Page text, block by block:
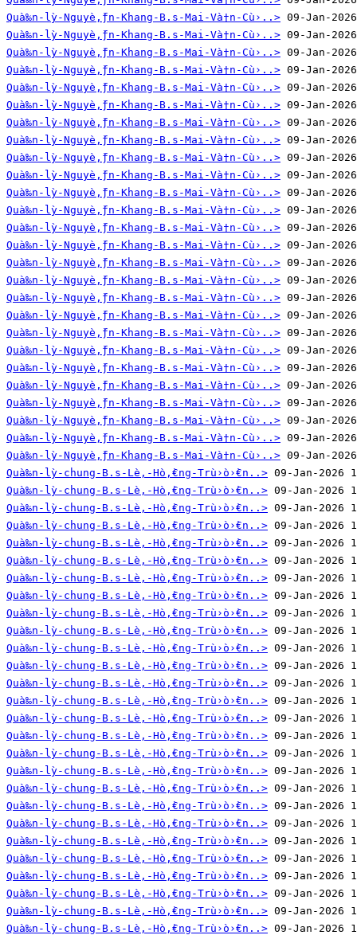
Quà‰n-lỳ-Nguyè‚̀ƒn-Khang-B.s-Mai-Và†n-Cù›..>
Quà‰n-lỳ-Nguyè‚̀ƒn-Khang-B.s-Mai-Và†n-Cù›..>
Quà‰n-lỳ-Nguyè‚̀ƒn-Khang-B.s-Mai-Và†n-Cù›..>
Quà‰n-lỳ-Nguyè‚̀ƒn-Khang-B.s-Mai-Và†n-Cù›..>
Quà‰n-lỳ-Nguyè‚̀ƒn-Khang-B.s-Mai-Và†n-Cù›..>
Quà‰n-lỳ-Nguyè‚̀ƒn-Khang-B.s-Mai-Và†n-Cù›..>
Quà‰n-lỳ-Nguyè‚̀ƒn-Khang-B.s-Mai-Và†n-Cù›..>
Quà‰n-lỳ-Nguyè‚̀ƒn-Khang-B.s-Mai-Và†n-Cù›..>
Quà‰n-lỳ-Nguyè‚̀ƒn-Khang-B.s-Mai-Và†n-Cù›..>
Quà‰n-lỳ-Nguyè‚̀ƒn-Khang-B.s-Mai-Và†n-Cù›..>
Quà‰n-lỳ-Nguyè‚̀ƒn-Khang-B.s-Mai-Và†n-Cù›..>
Quà‰n-lỳ-Nguyè‚̀ƒn-Khang-B.s-Mai-Và†n-Cù›..>
Quà‰n-lỳ-Nguyè‚̀ƒn-Khang-B.s-Mai-Và†n-Cù›..>
Quà‰n-lỳ-Nguyè‚̀ƒn-Khang-B.s-Mai-Và†n-Cù›..>
Quà‰n-lỳ-Nguyè‚̀ƒn-Khang-B.s-Mai-Và†n-Cù›..>
Quà‰n-lỳ-Nguyè‚̀ƒn-Khang-B.s-Mai-Và†n-Cù›..>
Quà‰n-lỳ-Nguyè‚̀ƒn-Khang-B.s-Mai-Và†n-Cù›..>
Quà‰n-lỳ-Nguyè‚̀ƒn-Khang-B.s-Mai-Và†n-Cù›..>
Quà‰n-lỳ-Nguyè‚̀ƒn-Khang-B.s-Mai-Và†n-Cù›..>
Quà‰n-lỳ-Nguyè‚̀ƒn-Khang-B.s-Mai-Và†n-Cù›..>
Quà‰n-lỳ-Nguyè‚̀ƒn-Khang-B.s-Mai-Và†n-Cù›..>
Quà‰n-lỳ-Nguyè‚̀ƒn-Khang-B.s-Mai-Và†n-Cù›..>
Quà‰n-lỳ-Nguyè‚̀ƒn-Khang-B.s-Mai-Và†n-Cù›..>
Quà‰n-lỳ-Nguyè‚̀ƒn-Khang-B.s-Mai-Và†n-Cù›..>
Quà‰n-lỳ-Nguyè‚̀ƒn-Khang-B.s-Mai-Và†n-Cù›..>
Quà‰n-lỳ-Nguyè‚̀ƒn-Khang-B.s-Mai-Và†n-Cù›..>
Quà‰n-lỳ-chung-B.s-Lè‚-Hò‚̀€ng-Trù›ò›̀€n..>
Quà‰n-lỳ-chung-B.s-Lè‚-Hò‚̀€ng-Trù›ò›̀€n..>
Quà‰n-lỳ-chung-B.s-Lè‚-Hò‚̀€ng-Trù›ò›̀€n..>
Quà‰n-lỳ-chung-B.s-Lè‚-Hò‚̀€ng-Trù›ò›̀€n..>
Quà‰n-lỳ-chung-B.s-Lè‚-Hò‚̀€ng-Trù›ò›̀€n..>
Quà‰n-lỳ-chung-B.s-Lè‚-Hò‚̀€ng-Trù›ò›̀€n..>
Quà‰n-lỳ-chung-B.s-Lè‚-Hò‚̀€ng-Trù›ò›̀€n..>
Quà‰n-lỳ-chung-B.s-Lè‚-Hò‚̀€ng-Trù›ò›̀€n..>
Quà‰n-lỳ-chung-B.s-Lè‚-Hò‚̀€ng-Trù›ò›̀€n..>
Quà‰n-lỳ-chung-B.s-Lè‚-Hò‚̀€ng-Trù›ò›̀€n..>
Quà‰n-lỳ-chung-B.s-Lè‚-Hò‚̀€ng-Trù›ò›̀€n..>
Quà‰n-lỳ-chung-B.s-Lè‚-Hò‚̀€ng-Trù›ò›̀€n..>
Quà‰n-lỳ-chung-B.s-Lè‚-Hò‚̀€ng-Trù›ò›̀€n..>
Quà‰n-lỳ-chung-B.s-Lè‚-Hò‚̀€ng-Trù›ò›̀€n..>
Quà‰n-lỳ-chung-B.s-Lè‚-Hò‚̀€ng-Trù›ò›̀€n..>
Quà‰n-lỳ-chung-B.s-Lè‚-Hò‚̀€ng-Trù›ò›̀€n..>
Quà‰n-lỳ-chung-B.s-Lè‚-Hò‚̀€ng-Trù›ò›̀€n..>
Quà‰n-lỳ-chung-B.s-Lè‚-Hò‚̀€ng-Trù›ò›̀€n..>
Quà‰n-lỳ-chung-B.s-Lè‚-Hò‚̀€ng-Trù›ò›̀€n..>
Quà‰n-lỳ-chung-B.s-Lè‚-Hò‚̀€ng-Trù›ò›̀€n..>
Quà‰n-lỳ-chung-B.s-Lè‚-Hò‚̀€ng-Trù›ò›̀€n..>
Quà‰n-lỳ-chung-B.s-Lè‚-Hò‚̀€ng-Trù›ò›̀€n..>
Quà‰n-lỳ-chung-B.s-Lè‚-Hò‚̀€ng-Trù›ò›̀€n..>
Quà‰n-lỳ-chung-B.s-Lè‚-Hò‚̀€ng-Trù›ò›̀€n..>
Quà‰n-lỳ-chung-B.s-Lè‚-Hò‚̀€ng-Trù›ò›̀€n..>
Quà‰n-lỳ-chung-B.s-Lè‚-Hò‚̀€ng-Trù›ò›̀€n..>
Quà‰n-lỳ-chung-B.s-Lè‚-Hò‚̀€ng-Trù›ò›̀€n..>